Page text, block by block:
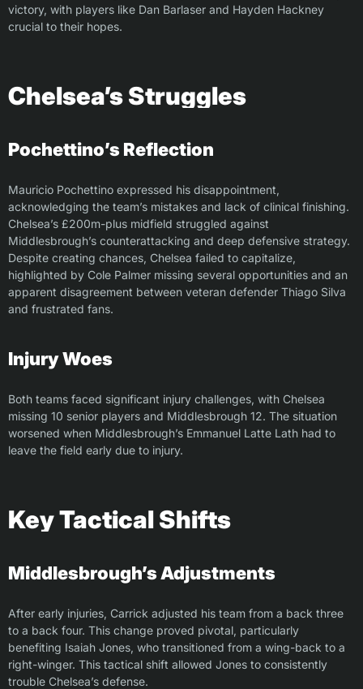
victory, with players like Dan Barlaser and Hayden Hackney
crucial to their hopes.
Chelsea’s Struggles
Pochettino’s Reflection
Mauricio Pochettino expressed his disappointment,
acknowledging the team’s mistakes and lack of clinical finishing.
Chelsea’s £200m-plus midfield struggled against
Middlesbrough’s counterattacking and deep defensive strategy.
Despite creating chances, Chelsea failed to capitalize,
highlighted by Cole Palmer missing several opportunities and an
apparent disagreement between veteran defender Thiago Silva
and frustrated fans.
Injury Woes
Both teams faced significant injury challenges, with Chelsea
missing 10 senior players and Middlesbrough 12. The situation
worsened when Middlesbrough’s Emmanuel Latte Lath had to
leave the field early due to injury.
Key Tactical Shifts
Middlesbrough’s Adjustments
After early injuries, Carrick adjusted his team from a back three
to a back four. This change proved pivotal, particularly
benefiting Isaiah Jones, who transitioned from a wing-back to a
right-winger. This tactical shift allowed Jones to consistently
trouble Chelsea’s defense.